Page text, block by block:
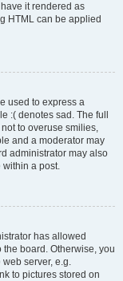
it rendered as
HTML can be applied
used to express a
:( denotes sad. The full
to overuse smilies,
and a moderator may
administrator may also
within a post.
has allowed
board. Otherwise, you
server, e.g.
to pictures stored on